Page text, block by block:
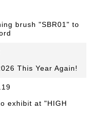
brush "SBR01" to
This Year Again!
exhibit at "HIGH